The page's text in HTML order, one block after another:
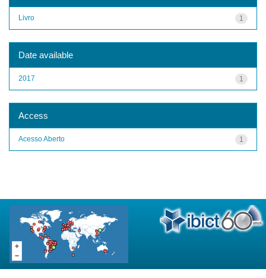
1
Livro
Date available
1
2017
Access
1
Acesso Aberto